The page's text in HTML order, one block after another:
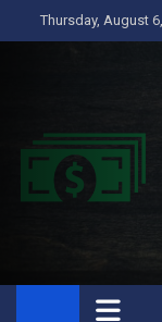
to
Thursday, August